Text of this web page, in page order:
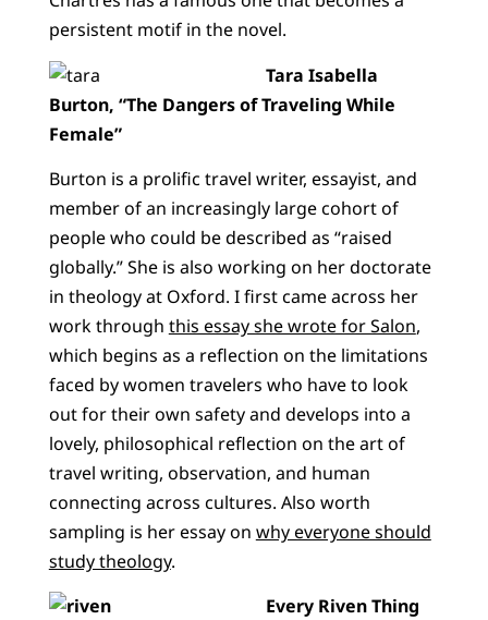
persistent motif in the novel.
Tara Isabella
Burton, “The Dangers of Traveling While
Female”
Burton is a prolific travel writer, essayist, and
member of an increasingly large cohort of
people who could be described as “raised
globally.” She is also working on her doctorate
in theology at Oxford. I first came across her
work through this essay she wrote for Salon,
which begins as a reflection on the limitations
faced by women travelers who have to look
out for their own safety and develops into a
lovely, philosophical reflection on the art of
travel writing, observation, and human
connecting across cultures. Also worth
sampling is her essay on why everyone should
study theology.
Every Riven Thing